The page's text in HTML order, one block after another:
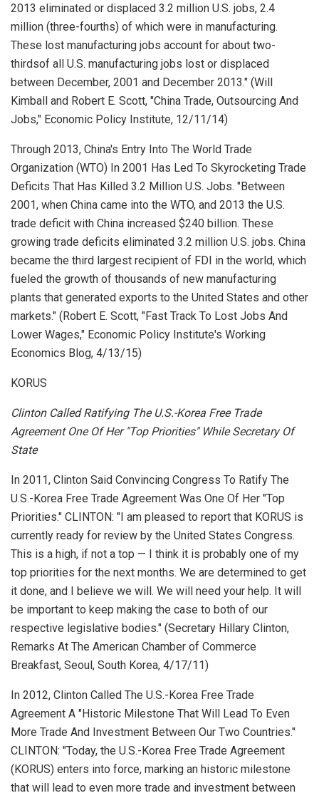
2013 eliminated or displaced 3.2 million U.S. jobs, 2.4
million (three-fourths) of which were in manufacturing.
These lost manufacturing jobs account for about two-
thirdsof all U.S. manufacturing jobs lost or displaced
between December, 2001 and December 2013." (Will
Kimball and Robert E. Scott, "China Trade, Outsourcing And
Jobs," Economic Policy Institute, 12/11/14)
Through 2013, China's Entry Into The World Trade
Organization (WTO) In 2001 Has Led To Skyrocketing Trade
Deficits That Has Killed 3.2 Million U.S. Jobs. "Between
2001, when China came into the WTO, and 2013 the U.S.
trade deficit with China increased $240 billion. These
growing trade deficits eliminated 3.2 million U.S. jobs. China
became the third largest recipient of FDI in the world, which
fueled the growth of thousands of new manufacturing
plants that generated exports to the United States and other
markets." (Robert E. Scott, "Fast Track To Lost Jobs And
Lower Wages," Economic Policy Institute's Working
Economics Blog, 4/13/15)
KORUS
Clinton Called Ratifying The U.S.-Korea Free Trade
Agreement One Of Her "Top Priorities" While Secretary Of
State
In 2011, Clinton Said Convincing Congress To Ratify The
U.S.-Korea Free Trade Agreement Was One Of Her "Top
Priorities." CLINTON: "I am pleased to report that KORUS is
currently ready for review by the United States Congress.
This is a high, if not a top — I think it is probably one of my
top priorities for the next months. We are determined to get
it done, and I believe we will. We will need your help. It will
be important to keep making the case to both of our
respective legislative bodies." (Secretary Hillary Clinton,
Remarks At The American Chamber of Commerce
Breakfast, Seoul, South Korea, 4/17/11)
In 2012, Clinton Called The U.S.-Korea Free Trade
Agreement A "Historic Milestone That Will Lead To Even
More Trade And Investment Between Our Two Countries."
CLINTON: "Today, the U.S.-Korea Free Trade Agreement
(KORUS) enters into force, marking an historic milestone
that will lead to even more trade and investment between